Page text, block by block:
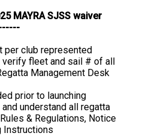
MAYRA SJSS waiver
per club represented
verify fleet and sail # of all
Management Desk
prior to launching
understand all regatta
& Regulations, Notice
Instructions